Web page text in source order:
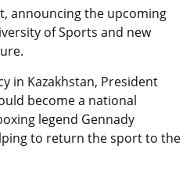
announcing the upcoming
of Sports and new
in Kazakhstan, President
become a national
legend Gennady
to return the sport to the